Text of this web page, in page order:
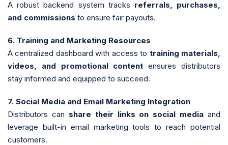
A robust backend system tracks referrals, purchases,
and commissions to ensure fair payouts.
6. Training and Marketing Resources
A centralized dashboard with access to training materials,
videos, and promotional content ensures distributors
stay informed and equipped to succeed.
7. Social Media and Email Marketing Integration
Distributors can share their links on social media and
leverage built-in email marketing tools to reach potential
customers.